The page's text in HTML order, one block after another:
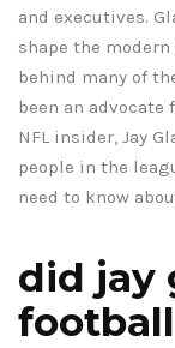
and executives.
shape the modern
behind many of
been an advocate
NFL insider, Jay
people in the
need to know
did jay
football